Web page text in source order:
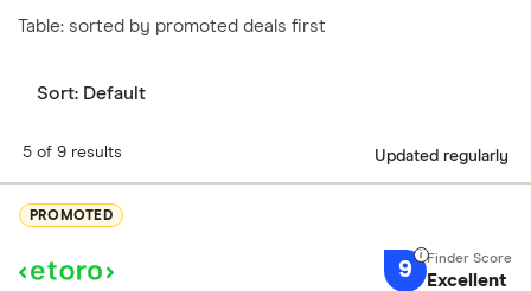
Table: sorted by promoted deals first
Sort: Default
5 of 9 results Updated regularly
PROMOTED
9 Excellent